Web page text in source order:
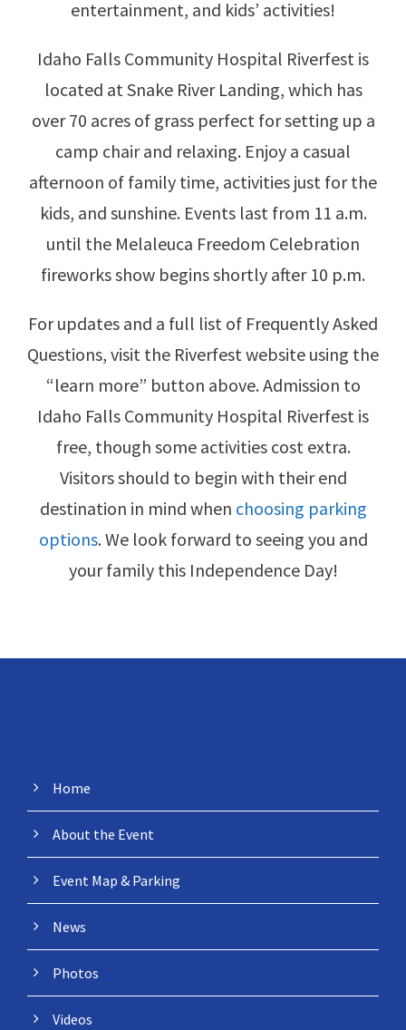
entertainment, and kids’ activities!
Idaho Falls Community Hospital Riverfest is
located at Snake River Landing, which has
over 70 acres of grass perfect for setting up a
camp chair and relaxing. Enjoy a casual
afternoon of family time, activities just for the
kids, and sunshine. Events last from 11 a.m.
until the Melaleuca Freedom Celebration
fireworks show begins shortly after 10 p.m.
For updates and a full list of Frequently Asked
Questions, visit the Riverfest website using the
“learn more” button above. Admission to
Idaho Falls Community Hospital Riverfest is
free, though some activities cost extra.
Visitors should to begin with their end
destination in mind when choosing parking
options. We look forward to seeing you and
your family this Independence Day!
Home
About the Event
Event Map & Parking
News
Photos
Videos